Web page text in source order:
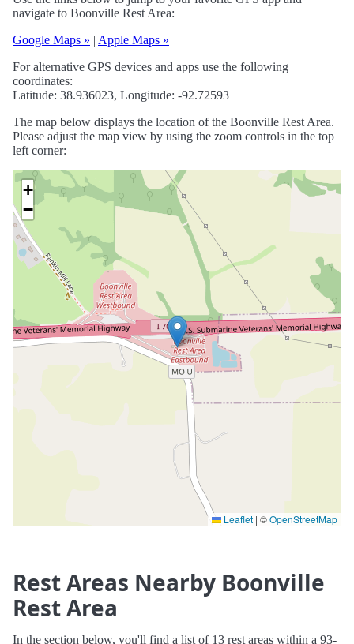
navigate to Boonville Rest Area:
Google Maps » | Apple Maps »
For alternative GPS devices and apps use the following
coordinates:
Latitude: 38.936023, Longitude: -92.72593
The map below displays the location of the Boonville Rest Area.
Please adjust the map view by using the zoom controls in the top
left corner:
+
−
Leaflet | ©OpenStreetMap
Rest Areas Nearby Boonville
Rest Area
In the section below, you'll find a list of 13 rest areas within a 93-